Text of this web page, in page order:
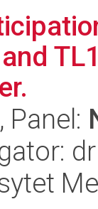
, Panel: